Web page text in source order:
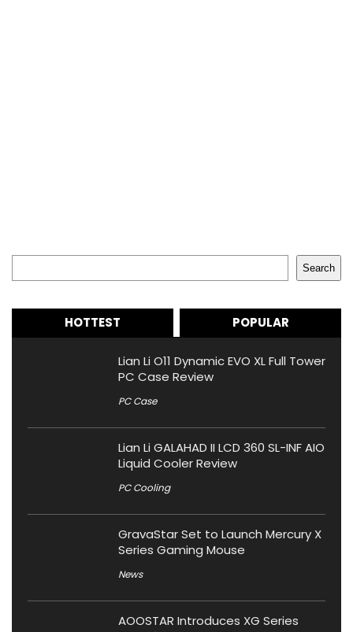
Search
HOTTEST POPULAR
Lian Li O11 Dynamic EVO XL Full Tower
PC Case Review
PC Case
Lian Li GALAHAD II LCD 360 SL-INF AIO
Liquid Cooler Review
PC Cooling
GravaStar Set to Launch Mercury X
Series Gaming Mouse
News
AOOSTAR Introduces XG Series